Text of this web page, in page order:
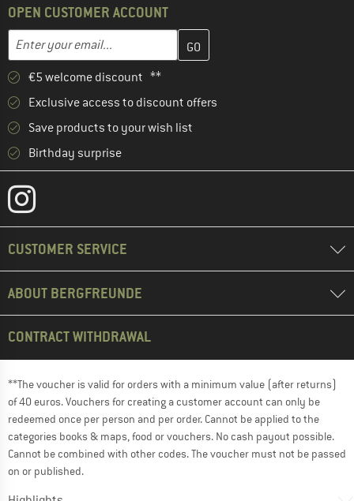
OPEN CUSTOMER ACCOUNT
Email address
Enter your email address here and create your customer
€5 welcome discount **
Exclusive access to discount offers
Save products to your wish list
Birthday surprise
CUSTOMER SERVICE
ABOUT BERGFREUNDE
CONTRACT WITHDRAWAL
**The voucher is valid for orders with a minimum value (after returns)
of 40 euros. Vouchers for creating a customer account can only be
redeemed once per person and per order. Cannot be applied to the
categories books & maps, food or vouchers. No cash payout possible.
Cannot be combined with other codes. The voucher must not be passed
on or published.